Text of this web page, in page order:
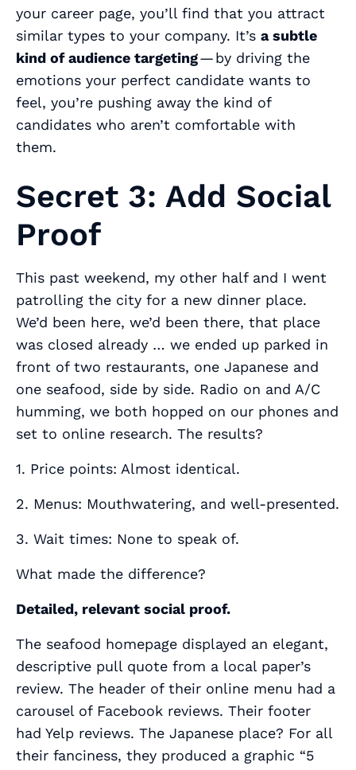
your career page, you’ll find that you attract
similar types to your company. It’s a subtle
kind of audience targeting— by driving the
emotions your perfect candidate wants to
feel, you’re pushing away the kind of
candidates who aren’t comfortable with
them.
Secret 3: Add Social
Proof
This past weekend, my other half and I went
patrolling the city for a new dinner place.
We’d been here, we’d been there, that place
was closed already … we ended up parked in
front of two restaurants, one Japanese and
one seafood, side by side. Radio on and A/C
humming, we both hopped on our phones and
set to online research. The results?
1. Price points: Almost identical.
2. Menus: Mouthwatering, and well-presented.
3. Wait times: None to speak of.
What made the difference?
Detailed, relevant social proof.
The seafood homepage displayed an elegant,
descriptive pull quote from a local paper’s
review. The header of their online menu had a
carousel of Facebook reviews. Their footer
had Yelp reviews. The Japanese place? For all
their fanciness, they produced a graphic “5